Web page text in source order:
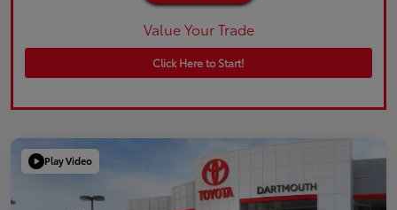
Value Your Trade
Click Here to Start!
Play Video